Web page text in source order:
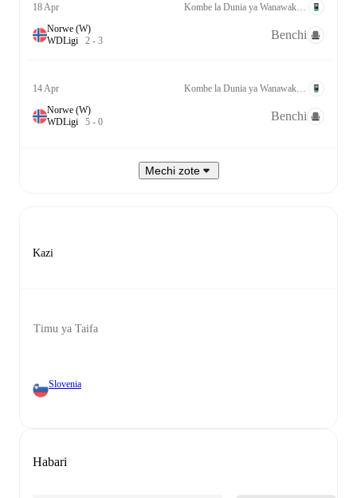
18 Apr
Kombe la Dunia ya Wanawake Kufuzu UEFA League A Grp. 4
Norwe (W)
WDLigi 2 - 3 Benchi
14 Apr
Kombe la Dunia ya Wanawake Kufuzu UEFA League A Grp. 4
Norwe (W)
WDLigi 5 - 0 Benchi
Mechi zote
Kazi
Timu ya Taifa
Slovenia
Habari